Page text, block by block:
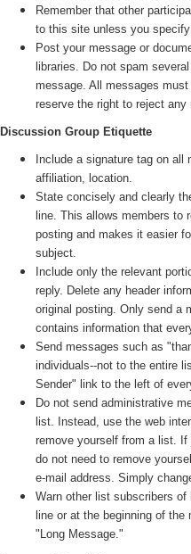
Remember that other
to this site unless you
Post your message or
libraries. Do not spam
message. All messages
reserve the right to reject
Discussion Group Etiquette
Include a signature tag on
affiliation, location.
State concisely and clearly
line. This allows members to
posting and makes it easier
subject.
Include only the relevant
reply. Delete any header
original posting. Only send a
contains information that
Send messages such as
individuals--not to the entire
Sender" link to the left of
Do not send administrative
list. Instead, use the web
remove yourself from a list.
do not need to remove
e-mail address. Simply
Warn other list subscribers
line or at the beginning of
"Long Message."